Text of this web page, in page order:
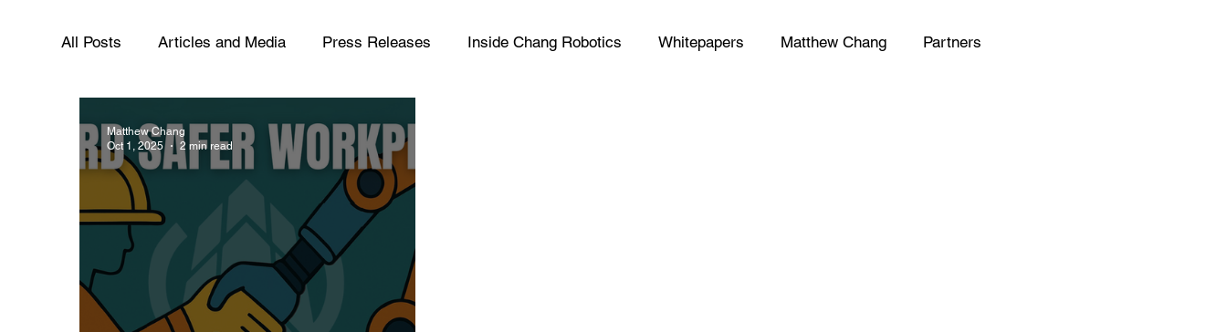
All Posts Articles and Media Press Releases Inside Chang Robotics Whitepapers Matthew Chang Partners
Matthew Chang
Oct 1, 2025
2 min read